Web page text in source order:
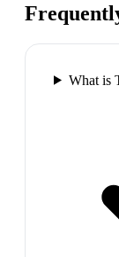
What is